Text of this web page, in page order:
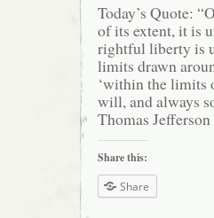
Today’s Quote:
of its extent, it is
rightful liberty is
limits drawn
‘within the limits
will, and always
Thomas Jefferson
Share this:
Share